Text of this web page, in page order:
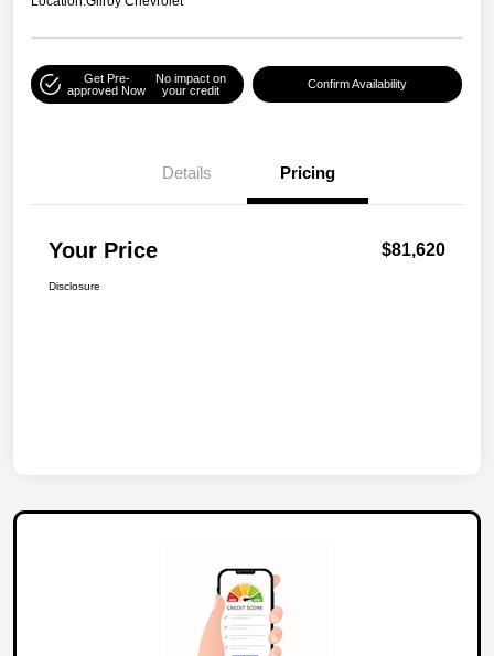
Get Pre-
approved Now
No impact on
your credit
Confirm Availability
Details Pricing
Your Price $81,620
Disclosure